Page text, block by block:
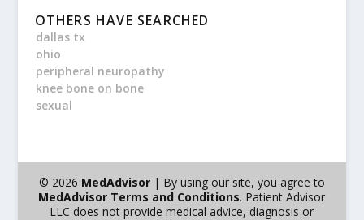
OTHERS HAVE SEARCHED
dallas tx
ohio
peripheral neuropathy
knee bone on bone
sexual
© 2026 MedAdvisor| By using our site, you agree to
MedAdvisor Terms and Conditions. Patient Advisor
LLC does not provide medical advice, diagnosis or